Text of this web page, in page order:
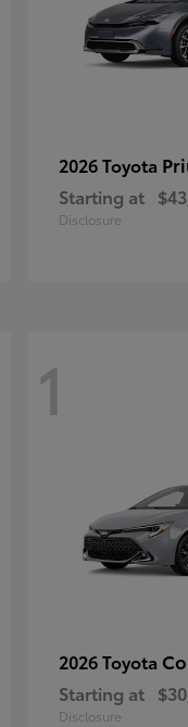
2026 Toyota
Starting at
Disclosure
1
2026 Toyota
Starting at
Disclosure